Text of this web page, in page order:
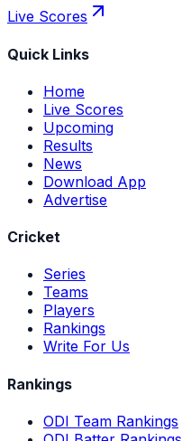
Live Scores
Quick Links
Home
Live Scores
Upcoming
Results
News
Download App
Advertise
Cricket
Series
Teams
Players
Rankings
Write For Us
Rankings
ODI Team Rankings